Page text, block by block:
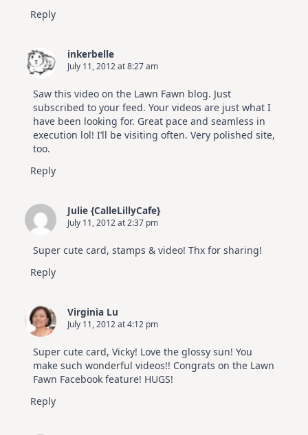
Reply
inkerbelle
July 11, 2012 at 8:27 am
Saw this video on the Lawn Fawn blog. Just
subscribed to your feed. Your videos are just what I
have been looking for. Great pace and seamless in
execution lol! I’ll be visiting often. Very polished site,
too.
Reply
Julie {CalleLillyCafe}
July 11, 2012 at 2:37 pm
Super cute card, stamps & video! Thx for sharing!
Reply
Virginia Lu
July 11, 2012 at 4:12 pm
Super cute card, Vicky! Love the glossy sun! You
make such wonderful videos!! Congrats on the Lawn
Fawn Facebook feature! HUGS!
Reply